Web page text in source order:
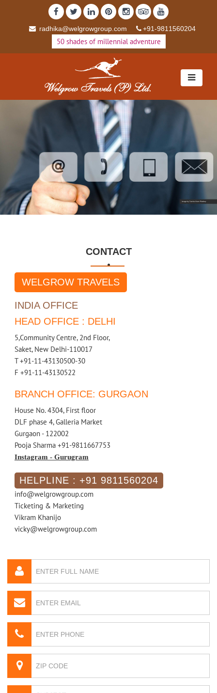
radhika@welgrowgroup.com +91-9811560204
50 shades of millennial adventure
CONTACT

WELGROW TRAVELS
INDIA OFFICE
HEAD OFFICE : DELHI
5,Community Centre, 2nd Floor,
Saket, New Delhi-110017
T +91-11-43130500-30
F +91-11-43130522
BRANCH OFFICE: GURGAON
House No. 4304, First floor
DLF phase 4, Galleria Market
Gurgaon - 122002
Pooja Sharma +91-9811667753
Instagram - Gurugram
HELPLINE : +91 9811560204
info@welgrowgroup.com
Ticketing & Marketing
Vikram Khanijo
vicky@welgrowgroup.com